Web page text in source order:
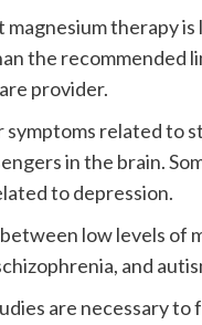
magnesium therapy
the recommended
provider.
related to
in the brain.
to depression.
low levels of
and
are necessary